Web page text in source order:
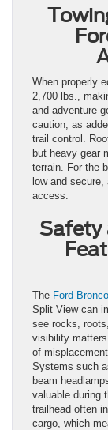
When properly
2,700 lbs.,
and adventure
caution, as
trail control.
but heavy gear
terrain. For the
low and secure,
access.
Safety
The Ford
Split View can
see rocks,
visibility
of
Systems such
beam
valuable during
trailhead often
cargo, which